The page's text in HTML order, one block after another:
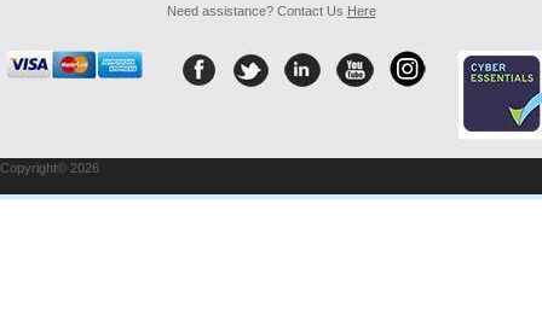
Need assistance? Contact Us Here
Copyright© 2026